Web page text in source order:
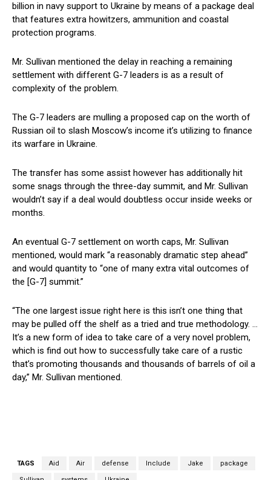
billion in navy support to Ukraine by means of a package deal
that features extra howitzers, ammunition and coastal
protection programs.
Mr. Sullivan mentioned the delay in reaching a remaining
settlement with different G-7 leaders is as a result of
complexity of the problem.
The G-7 leaders are mulling a proposed cap on the worth of
Russian oil to slash Moscow’s income it’s utilizing to finance
its warfare in Ukraine.
The transfer has some assist however has additionally hit
some snags through the three-day summit, and Mr. Sullivan
wouldn’t say if a deal would doubtless occur inside weeks or
months.
An eventual G-7 settlement on worth caps, Mr. Sullivan
mentioned, would mark “a reasonably dramatic step ahead”
and would quantity to “one of many extra vital outcomes of
the [G-7] summit.”
“The one largest issue right here is this isn’t one thing that
may be pulled off the shelf as a tried and true methodology. …
It’s a new form of idea to take care of a very novel problem,
which is find out how to successfully take care of a rustic
that’s promoting thousands and thousands of barrels of oil a
day,” Mr. Sullivan mentioned.
TAGS Aid Air defense Include Jake package